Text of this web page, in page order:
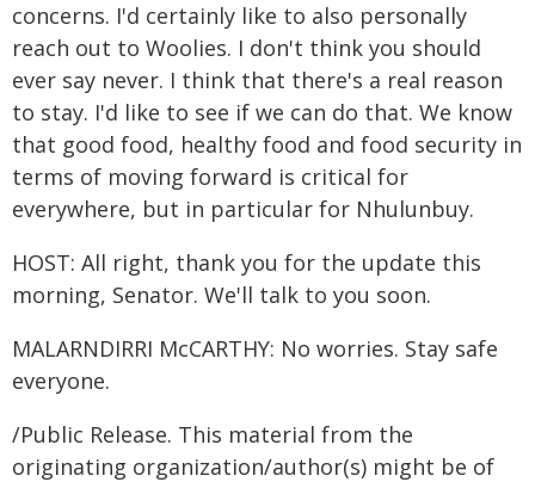
concerns. I'd certainly like to also personally
reach out to Woolies. I don't think you should
ever say never. I think that there's a real reason
to stay. I'd like to see if we can do that. We know
that good food, healthy food and food security in
terms of moving forward is critical for
everywhere, but in particular for Nhulunbuy.
HOST: All right, thank you for the update this
morning, Senator. We'll talk to you soon.
MALARNDIRRI McCARTHY: No worries. Stay safe
everyone.
/Public Release. This material from the
originating organization/author(s) might be of